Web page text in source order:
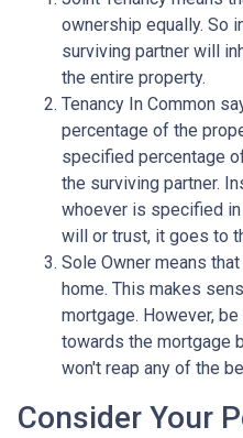
ownership equally. So
surviving partner will
the entire property.
Tenancy In Common
percentage of the
specified percentage
the surviving partner.
whoever is specified
will or trust, it goes to
Sole Owner means
home. This makes
mortgage. However,
towards the mortgage
won't reap any of the
Consider Your